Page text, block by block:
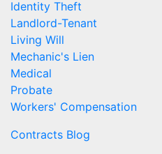
Identity Theft
Landlord-Tenant
Living Will
Mechanic's Lien
Medical
Probate
Workers' Compensation
Contracts Blog